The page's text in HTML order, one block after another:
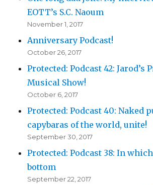
EOTT’s S.C. Naoum
November 1, 2017
Anniversary Podcast!
October 26, 2017
Protected: Podcast 42: Jarod’s
Musical Show!
October 6, 2017
Protected: Podcast 40: Naked
capybaras of the world, unite!
September 30, 2017
Protected: Podcast 38: In
bottom
September 22, 2017